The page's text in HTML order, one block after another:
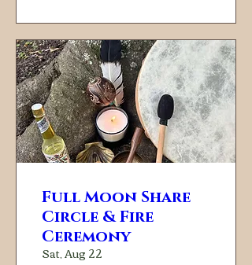
Full Moon Share
Circle & Fire
Ceremony
Sat, Aug 22